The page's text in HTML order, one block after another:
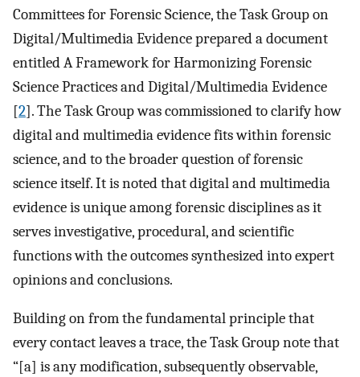
Committees for Forensic Science, the Task Group on
Digital/Multimedia Evidence prepared a document
entitled A Framework for Harmonizing Forensic
Science Practices and Digital/Multimedia Evidence
[2]. The Task Group was commissioned to clarify how
digital and multimedia evidence fits within forensic
science, and to the broader question of forensic
science itself. It is noted that digital and multimedia
evidence is unique among forensic disciplines as it
serves investigative, procedural, and scientific
functions with the outcomes synthesized into expert
opinions and conclusions.
Building on from the fundamental principle that
every contact leaves a trace, the Task Group note that
“[a] is any modification, subsequently observable,